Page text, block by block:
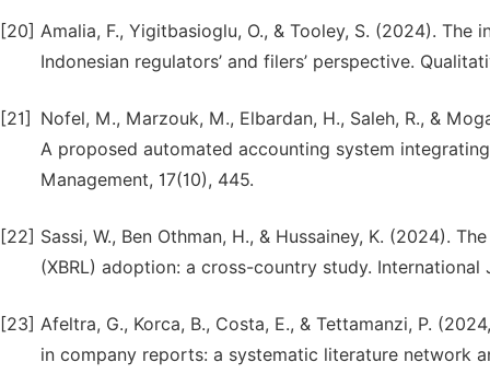
[20] Amalia, F., Yigitbasioglu, O., & Tooley, S. (2024).
Indonesian regulators’ and filers’ perspective.
[21]
Nofel, M., Marzouk, M., Elbardan, H., Saleh, R., &
A proposed automated accounting system
Management, 17(10), 445.
[22] Sassi, W., Ben Othman, H., & Hussainey, K. (2024).
(XBRL) adoption: a cross-country study.
[23] Afeltra, G., Korca, B., Costa, E., & Tettamanzi, P.
in company reports: a systematic literature network